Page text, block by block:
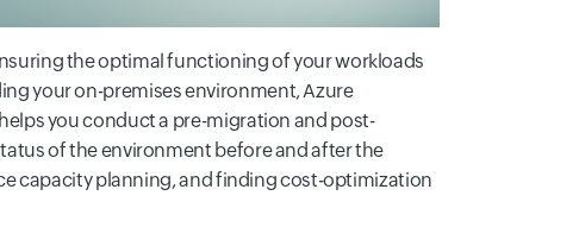
the optimal functioning of your workloads
your on-premises environment, Azure
you conduct a pre-migration and post-
of the environment before and after the
capacity planning, and finding cost-optimization